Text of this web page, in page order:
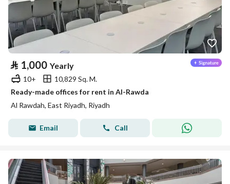
⃁ 1,000 Yearly
10+
10,829 Sq. M.
Ready-made offices for rent in Al-Rawda
Al Rawdah, East Riyadh, Riyadh
Email Call